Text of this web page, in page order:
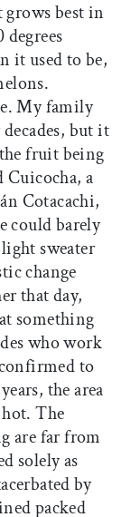
best in
it used to be,
My family
but it
fruit being
a
Cotacachi,
could barely
sweater
change
that day,
something
who work
to
the area
The
are far from
solely as
by
packed